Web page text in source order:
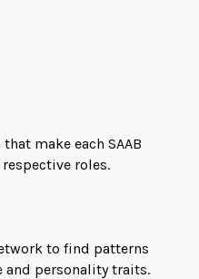
make each SAAB
roles.
to find patterns
and personality traits.